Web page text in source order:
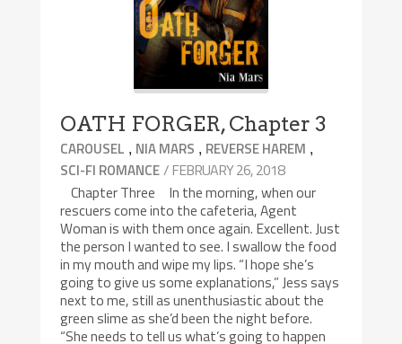
OATH FORGER, Chapter 3
CAROUSEL , NIA MARS , REVERSE HAREM ,
SCI-FI ROMANCE/ FEBRUARY 26, 2018
Chapter Three In the morning, when our
rescuers come into the cafeteria, Agent
Woman is with them once again. Excellent. Just
the person I wanted to see. I swallow the food
in my mouth and wipe my lips. “I hope she’s
going to give us some explanations,” Jess says
next to me, still as unenthusiastic about the
green slime as she’d been the night before.
“She needs to tell us what’s going to happen